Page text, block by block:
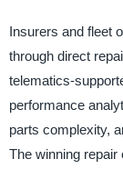
Insurers and fleet
through direct
telematics-
performance
parts complexity,
The winning